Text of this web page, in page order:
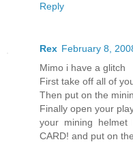
Reply
Rex February 8,
Mimo i have a glitch
First take off all of
Then put on the
Finally open your
your mining helmet
CARD! and put on